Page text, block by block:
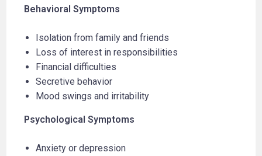
Behavioral Symptoms
Isolation from family and friends
Loss of interest in responsibilities
Financial difficulties
Secretive behavior
Mood swings and irritability
Psychological Symptoms
Anxiety or depression